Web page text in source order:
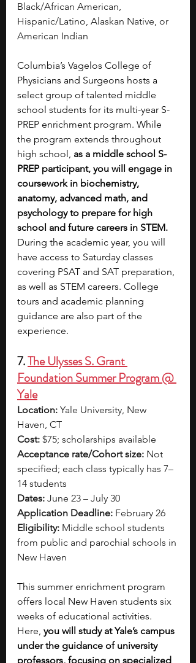
Black/African American,
Hispanic/Latino, Alaskan Native, or
American Indian
Columbia’s Vagelos College of
Physicians and Surgeons hosts a
select group of talented middle
school students for its multi-year S-
PREP enrichment program. While
the program extends throughout
high school, as a middle school S-
PREP participant, you will engage in
coursework in biochemistry,
anatomy, advanced math, and
psychology to prepare for high
school and future careers in STEM.
During the academic year, you will
have access to Saturday classes
covering PSAT and SAT preparation,
as well as STEM careers. College
tours and academic planning
guidance are also part of the
experience.
7. The Ulysses S. Grant
Foundation Summer Program @
Yale
Location: Yale University, New
Haven, CT
Cost: $75; scholarships available
Acceptance rate/Cohort size: Not
specified; each class typically has 7–
14 students
Dates: June 23 – July 30
Application Deadline: February 26
Eligibility: Middle school students
from public and parochial schools in
New Haven
This summer enrichment program
offers local New Haven students six
weeks of educational activities.
Here, you will study at Yale’s campus
under the guidance of university
professors, focusing on specialized